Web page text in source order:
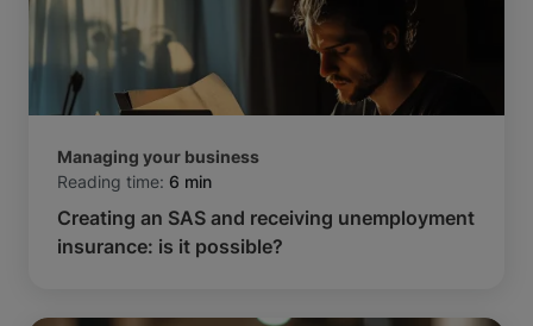
Managing your business
Reading time: 6 min
Creating an SAS and receiving unemployment
insurance: is it possible?